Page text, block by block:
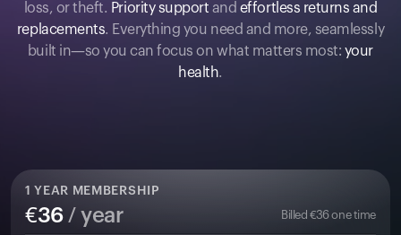
Entwickler
loss, or theft. Priority support and effortless returns and
replacements. Everything you need and more, seamlessly
built in—so you can focus on what matters most: your
health.
1 YEAR MEMBERSHIP
€36/ year Billed€36one time